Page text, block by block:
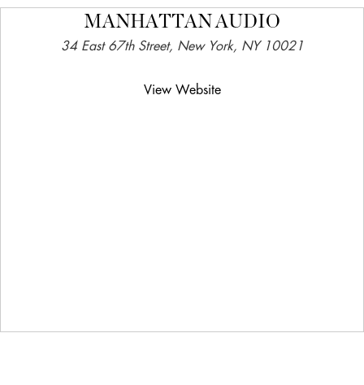
MANHATTAN AUDIO
34 East 67th Street, New York, NY 10021
View Website